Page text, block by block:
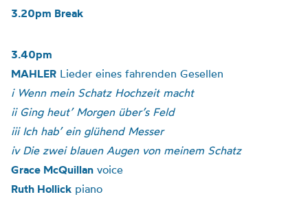
3.20pm Break
3.40pm
MAHLER Lieder eines fahrenden Gesellen
i Wenn mein Schatz Hochzeit macht
ii Ging heut’ Morgen über’s Feld
iii Ich hab’ ein glühend Messer
iv Die zwei blauen Augen von meinem Schatz
Grace McQuillan voice
Ruth Hollick piano